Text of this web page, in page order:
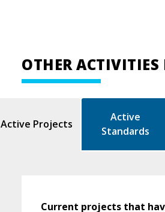
OTHER
Active Projects
Active
Standards
Current projects that